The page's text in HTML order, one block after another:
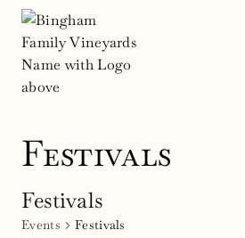
Skip
content
Festivals
Festivals
Events Festivals